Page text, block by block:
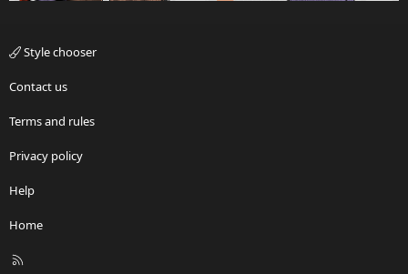
Style chooser
Contact us
Terms and rules
Privacy policy
Help
Home
R